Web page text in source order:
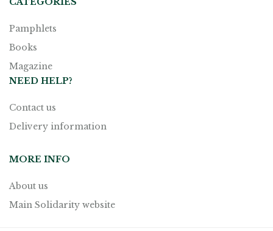
Pamphlets
Books
Magazine
NEED HELP?
Contact us
Delivery information
MORE INFO
About us
Main Solidarity website